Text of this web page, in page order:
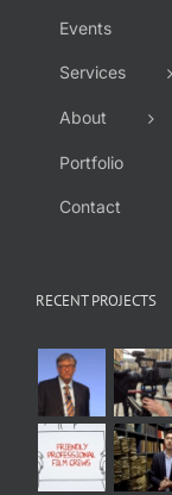
Events
Services
About
Portfolio
Contact
RECENT PROJECTS